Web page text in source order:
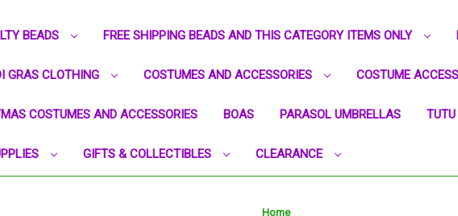
BEADS FREE SHIPPING BEADS AND THIS CATEGORY ITEMS ONLY
GRAS CLOTHING COSTUMES AND ACCESSORIES COSTUME
COSTUMES AND ACCESSORIES BOAS PARASOL UMBRELLAS TUTU
GIFTS & COLLECTIBLES CLEARANCE
Home